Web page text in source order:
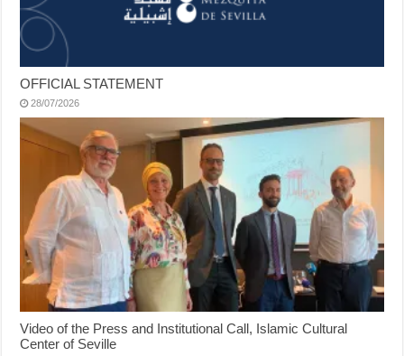
OFFICIAL STATEMENT
28/07/2026
Video of the Press and Institutional Call, Islamic Cultural
Center of Seville